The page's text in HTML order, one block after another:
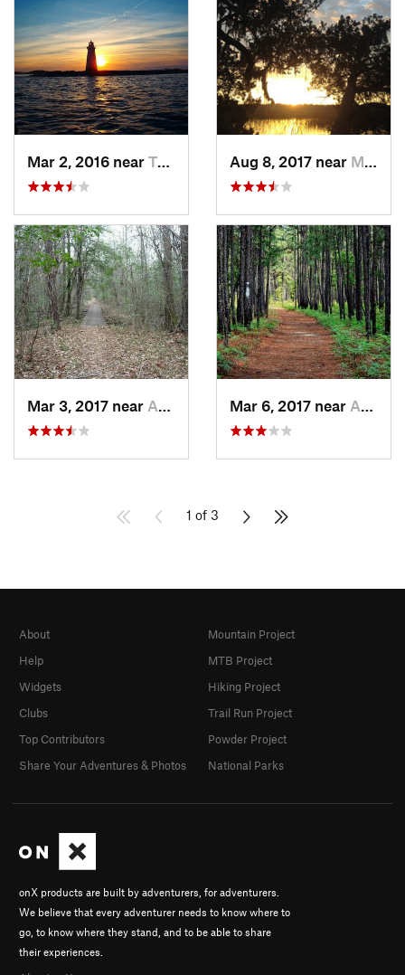
Mar 2, 2016 near Tybee I…, GA Aug 8, 2017 near Montgomery, GA
Mar 3, 2017 near Awendaw, SC Mar 6, 2017 near Awendaw, SC
1 of 3
onX products are built by adventurers, for adventurers.
We believe that every adventurer needs to know where to
go, to know where they stand, and to be able to share
their experiences.
About
Help
Widgets
Clubs
Top Contributors
Share Your Adventures & Photos
Mountain Project
MTB Project
Hiking Project
Trail Run Project
Powder Project
National Parks